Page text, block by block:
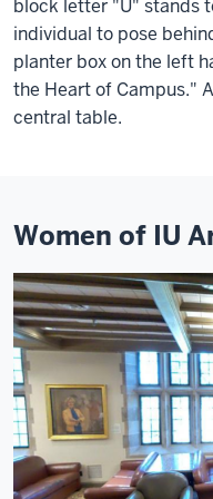
block letter "U" stands
individual to pose
planter box on the left
the Heart of Campus."
central table.
Women of IU